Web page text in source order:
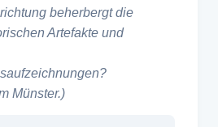
beherbergt die
Artefakte und
Münster.)